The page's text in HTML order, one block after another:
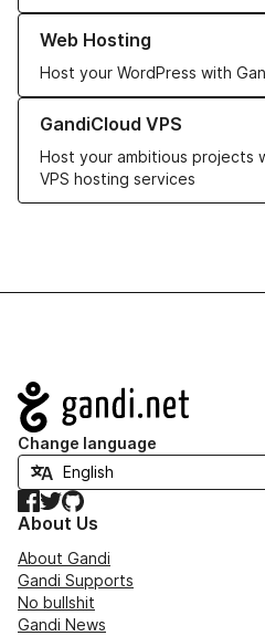
Web Hosting
Host your WordPress with
Learn more about our Web
GandiCloud VPS
Host your ambitious projects
VPS hosting services
Learn more about GandiCloud VPS
Navigation
Change language
Facebook
TwitterGitHub
About Us
About Gandi
Gandi Supports
No bullshit
Gandi News